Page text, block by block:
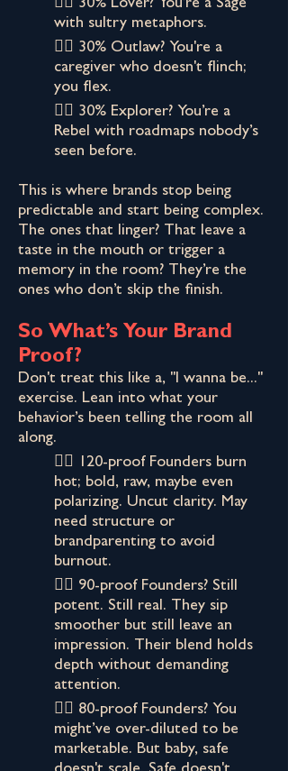
👉🏾 30% Lover? You’re a Sage
with sultry metaphors.
👉🏾 30% Outlaw? You're a
caregiver who doesn't flinch;
you flex.
👉🏾 30% Explorer? You’re a
Rebel with roadmaps nobody’s
seen before.
This is where brands stop being
predictable and start being complex.
The ones that linger? That leave a
taste in the mouth or trigger a
memory in the room? They’re the
ones who don’t skip the finish.
So What’s Your Brand
Proof?
Don't treat this like a, "I wanna be..."
exercise. Lean into what your
behavior’s been telling the room all
along.
👉🏾 120-proof Founders burn
hot; bold, raw, maybe even
polarizing. Uncut clarity. May
need structure or
brandparenting to avoid
burnout.
👉🏾 90-proof Founders? Still
potent. Still real. They sip
smoother but still leave an
impression. Their blend holds
depth without demanding
attention.
👉🏾 80-proof Founders? You
might’ve over-diluted to be
marketable. But baby, safe